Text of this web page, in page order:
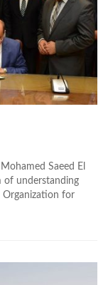
Saeed El
of understanding
for